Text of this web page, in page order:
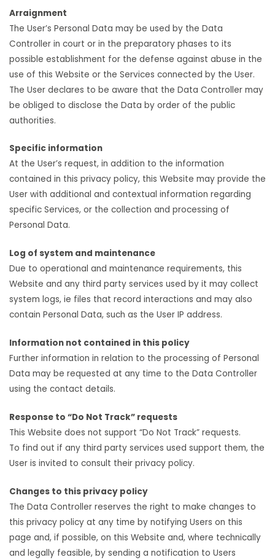
Arraignment
The User’s Personal Data may be used by the Data
Controller in court or in the preparatory phases to its
possible establishment for the defense against abuse in the
use of this Website or the Services connected by the User.
The User declares to be aware that the Data Controller may
be obliged to disclose the Data by order of the public
authorities.
Specific information
At the User’s request, in addition to the information
contained in this privacy policy, this Website may provide the
User with additional and contextual information regarding
specific Services, or the collection and processing of
Personal Data.
Log of system and maintenance
Due to operational and maintenance requirements, this
Website and any third party services used by it may collect
system logs, ie files that record interactions and may also
contain Personal Data, such as the User IP address.
Information not contained in this policy
Further information in relation to the processing of Personal
Data may be requested at any time to the Data Controller
using the contact details.
Response to “Do Not Track” requests
This Website does not support “Do Not Track” requests.
To find out if any third party services used support them, the
User is invited to consult their privacy policy.
Changes to this privacy policy
The Data Controller reserves the right to make changes to
this privacy policy at any time by notifying Users on this
page and, if possible, on this Website and, where technically
and legally feasible, by sending a notification to Users